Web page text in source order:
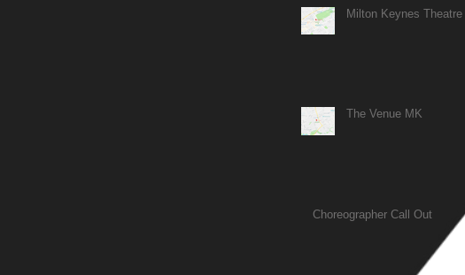
Milton Keynes Theatre
The Venue MK
Choreographer Call Out